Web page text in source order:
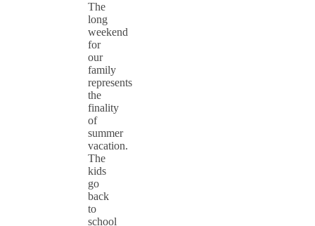
The
long
weekend
for
our
family
represents
the
finality
of
summer
vacation.
The
kids
go
back
to
school